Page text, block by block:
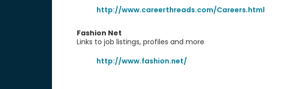
http://www.careerthreads.com/Careers.html
Fashion Net
Links to job listings, profiles and more
http://www.fashion.net/